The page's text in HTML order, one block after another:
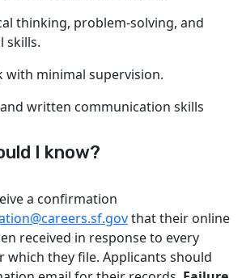
thinking, problem-solving, and
skills.
with minimal supervision.
written communication skills
I know?
a confirmation
that their online
received in response to every
which they file. Applicants should